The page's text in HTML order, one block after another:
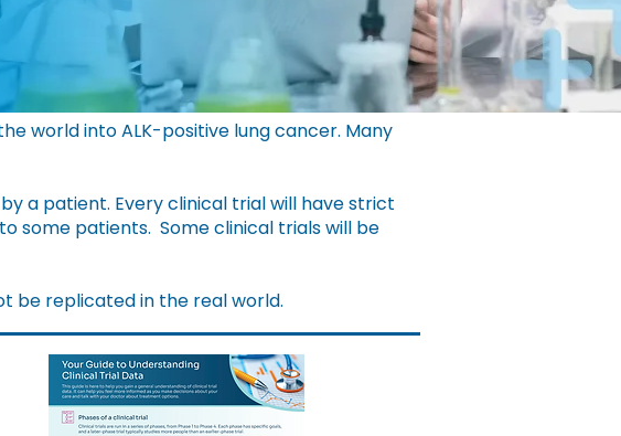
world into ALK-positive lung cancer. Many
a patient. Every clinical trial will have strict
some patients. Some clinical trials will be
be replicated in the real world.